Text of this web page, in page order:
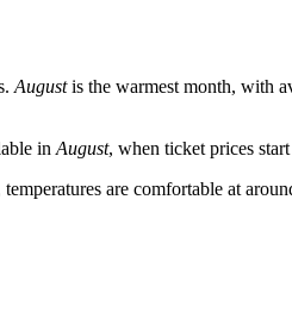
Augustis the warmest month, with
in August, when ticket prices
are comfortable at